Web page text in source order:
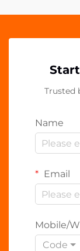
Trusted
Name
Email
Mobile/
Code